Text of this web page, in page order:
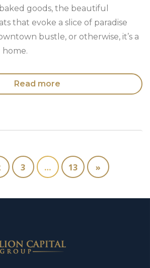
goods, the beautiful
that evoke a slice of paradise
bustle, or otherwise, it’s a
home.
Read more
3 … 13 »